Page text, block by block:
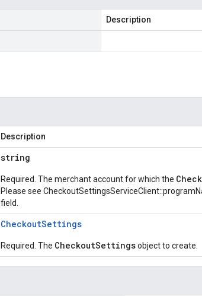
Description
Description
string
Required. The merchant account for which the
Please see
field.
CheckoutSettings
Required. The CheckoutSettingsobject to create.